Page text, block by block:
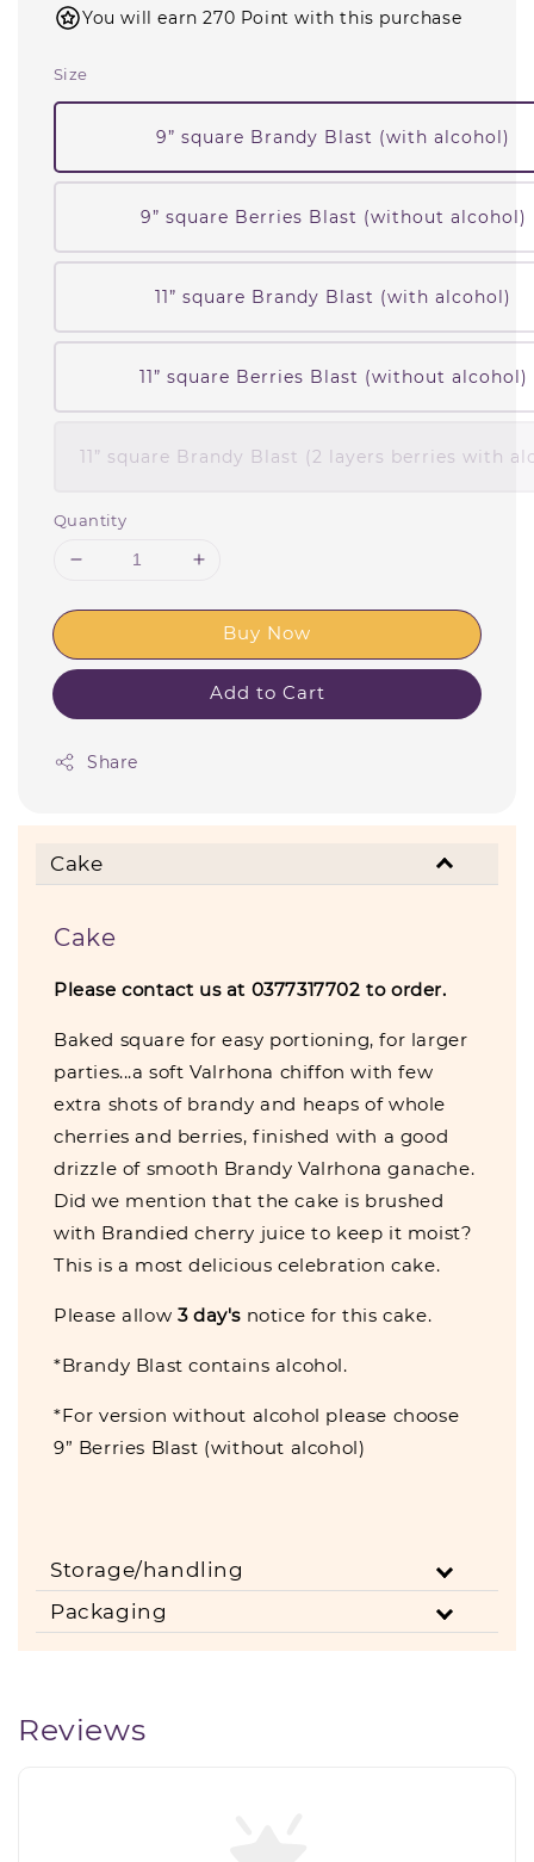
You will earn 270 Point with this purchase
Size
9” square Brandy Blast (with alcohol)
9” square Berries Blast (without alcohol)
11” square Brandy Blast (with alcohol)
11” square Berries Blast (without alcohol)
11” square Brandy Blast (2 layers berries with
Quantity
Buy Now
Add to Cart
Share
Cake
Cake
Please contact us at 0377317702 to order.
Baked square for easy portioning, for larger
parties...a soft Valrhona chiffon with few
extra shots of brandy and heaps of whole
cherries and berries, finished with a good
drizzle of smooth Brandy Valrhona ganache.
Did we mention that the cake is brushed
with Brandied cherry juice to keep it moist?
This is a most delicious celebration cake.
Please allow 3 day's notice for this cake.
*Brandy Blast contains alcohol.
*For version without alcohol please choose
9” Berries Blast (without alcohol)
Storage/handling
Packaging
Reviews